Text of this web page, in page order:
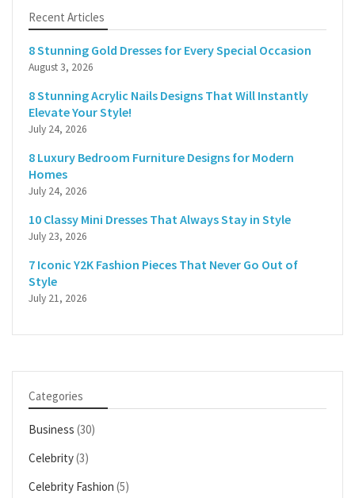
Recent Articles
8 Stunning Gold Dresses for Every Special Occasion
August 3, 2026
8 Stunning Acrylic Nails Designs That Will Instantly
Elevate Your Style!
July 24, 2026
8 Luxury Bedroom Furniture Designs for Modern
Homes
July 24, 2026
10 Classy Mini Dresses That Always Stay in Style
July 23, 2026
7 Iconic Y2K Fashion Pieces That Never Go Out of
Style
July 21, 2026
Categories
Business (30)
Celebrity(3)
Celebrity Fashion (5)